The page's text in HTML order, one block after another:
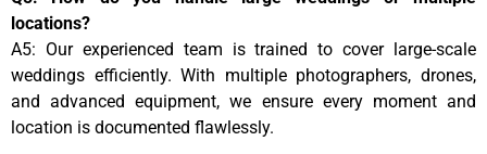
locations?
A5: Our experienced team is trained to cover large-scale
weddings efficiently. With multiple photographers, drones,
and advanced equipment, we ensure every moment and
location is documented flawlessly.